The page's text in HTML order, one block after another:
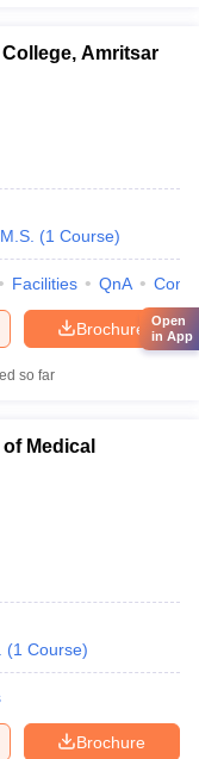
Amritsar
(1 Course)
Facilities QnA
Brochure
so far
Medical
(1 Course)
Brochure
Open
in App